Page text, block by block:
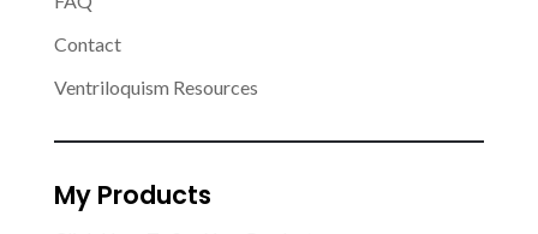
Contact
Ventriloquism Resources
My Products